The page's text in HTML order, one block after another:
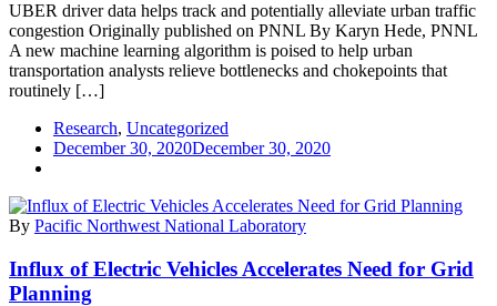
UBER driver data helps track and potentially alleviate urban traffic
congestion Originally published on PNNL By Karyn Hede, PNNL
A new machine learning algorithm is poised to help urban
transportation analysts relieve bottlenecks and chokepoints that
routinely […]
Research, Uncategorized
December 30, 2020December 30, 2020
By Pacific Northwest National Laboratory
Influx of Electric Vehicles Accelerates Need for Grid
Planning